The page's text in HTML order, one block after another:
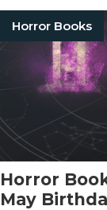
Horror Books
Horror
May